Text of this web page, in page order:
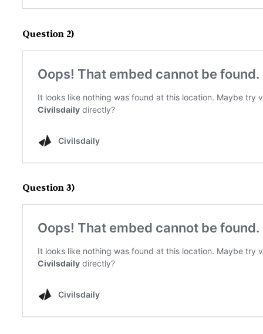
Question 2)
Question 3)